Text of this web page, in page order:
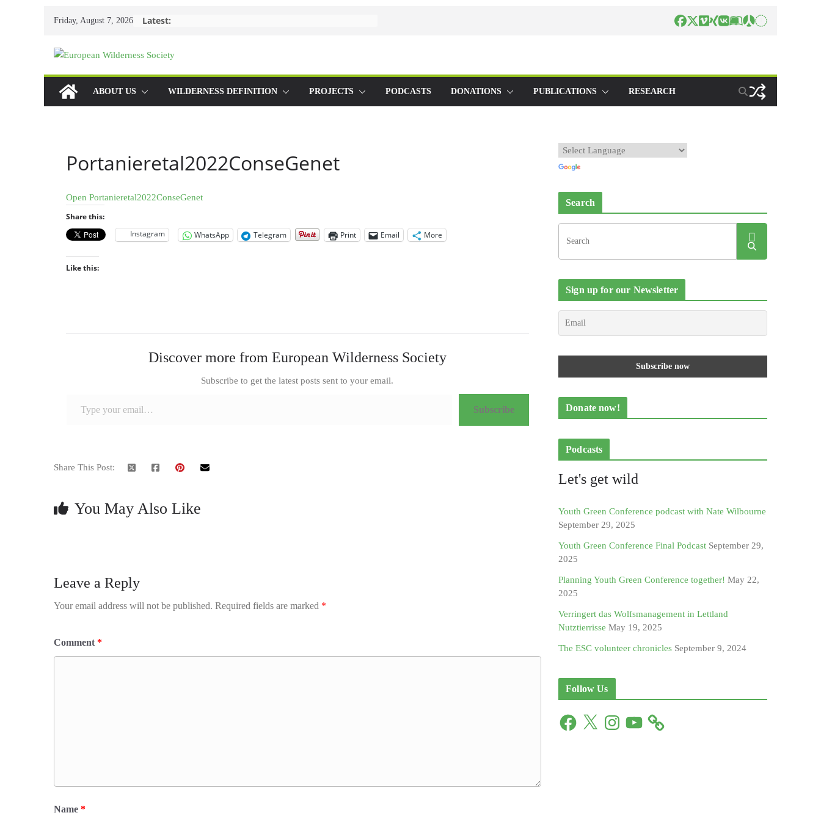
Friday, August 7, 2026 Latest:
ABOUT US WILDERNESS DEFINITION PROJECTS PODCASTS DONATIONS PUBLICATIONS RESEARCH
Portanieretal2022ConseGenet
Open Portanieretal2022ConseGenet
Share this:
Instagram
WhatsApp Telegram Print Email More
Like this:
Discover more from European Wilderness Society
Subscribe to get the latest posts sent to your email.
Subscribe
Share This Post:
You May Also Like
Leave a Reply
Your email address will not be published. Required fields are marked *
Comment *
Name *
Search
Sign up for our Newsletter
Donate now!
Podcasts
Let's get wild
Youth Green Conference podcast with Nate Wilbourne
September 29, 2025
Youth Green Conference Final Podcast September 29,
2025
Planning Youth Green Conference together! May 22,
2025
Verringert das Wolfsmanagement in Lettland
Nutztierrisse May 19, 2025
The ESC volunteer chronicles September 9, 2024
Follow Us
F
X
I
n
Y